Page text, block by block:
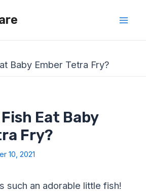
Baby Ember Tetra Fry?
Eat Baby
Fry?
10, 2021
such an adorable little fish!